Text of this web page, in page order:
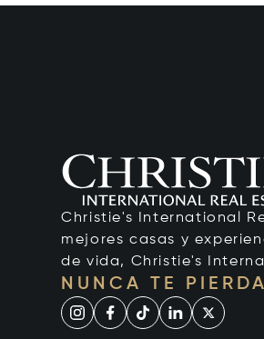
Christie's International
mejores casas y
de vida, Christie's
NUNCA TE